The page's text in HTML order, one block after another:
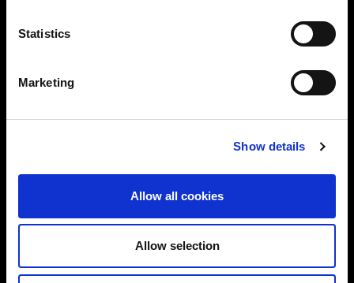
Statistics
Marketing
Show details
Allow all cookies
Allow selection